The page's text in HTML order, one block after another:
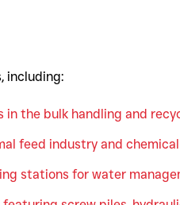
including:
in the bulk handling and
feed industry and
stations for water